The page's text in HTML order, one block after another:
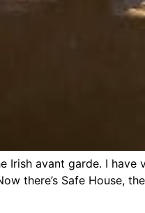
Irish avant garde. I
there’s Safe House,